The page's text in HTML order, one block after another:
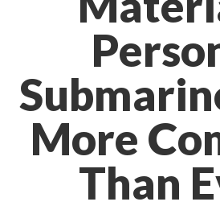
More
Than